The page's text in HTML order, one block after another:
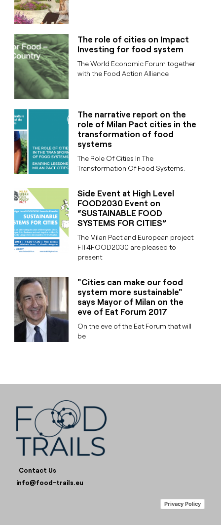
The role of cities on Impact
Investing for food system
The World Economic Forum together
with the Food Action Alliance
The narrative report on the
role of Milan Pact cities in the
transformation of food
systems
The Role Of Cities In The
Transformation Of Food Systems:
Side Event at High Level
FOOD2030 Event on
“SUSTAINABLE FOOD
SYSTEMS FOR CITIES”
The Milan Pact and European project
FIT4FOOD2030 are pleased to
present
"Cities can make our food
system more sustainable"
says Mayor of Milan on the
eve of Eat Forum 2017
On the eve of the Eat Forum that will
be
Contact Us
info@food-trails.eu
Privacy Policy